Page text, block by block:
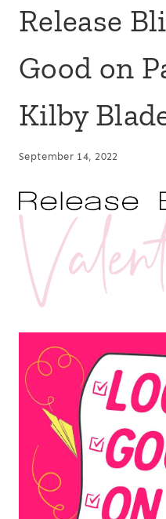
Release
Good on
Kilby
September 14, 2022